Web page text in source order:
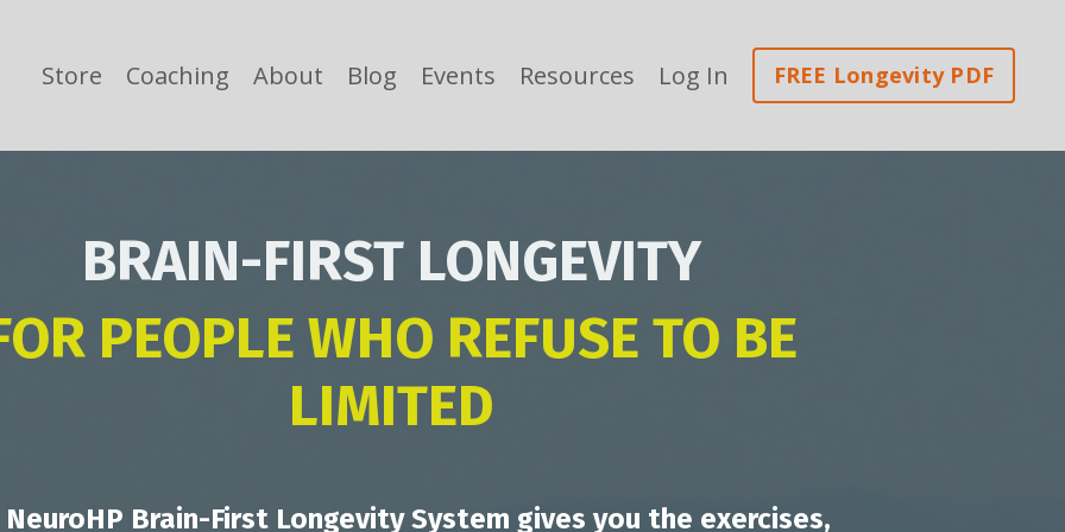
Store Coaching About Blog Events Resources Log In FREE Longevity PDF
BRAIN-FIRST LONGEVITY
PEOPLE WHO REFUSE TO BE
LIMITED
NeuroHP Brain-First Longevity System gives you the exercises,